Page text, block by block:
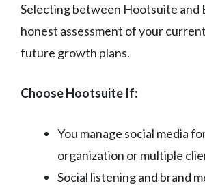
Selecting between Hootsuite and
honest assessment of your
future growth plans.
Choose Hootsuite If:
You manage social media
organization or multiple
Social listening and brand